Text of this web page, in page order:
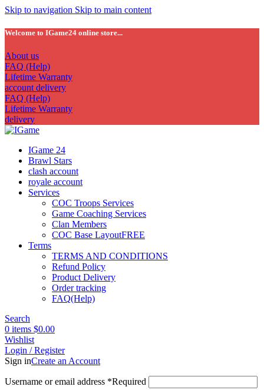
Skip to navigation Skip to main content
Welcome to IGame24 online store...
About us
FAQ (Help)
Lifetime Warranty
account delivery
FAQ (Help)
Lifetime Warranty
delivery
IGame 24
Brawl Stars
clash account
royale account
Services
COC Troops Services
Game Coaching Services
Clan Members
COC Base LayoutFREE
Terms
TERMS AND CONDITIONS
Refund Policy
Product Delivery
Order tracking
FAQ(Help)
Search
0 items $0.00
Wishlist
Login / Register
Sign inCreate an Account
Username or email address *Required